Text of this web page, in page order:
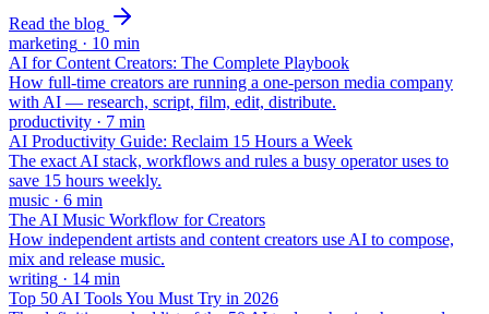
Read the blog
marketing · 10 min
AI for Content Creators: The Complete Playbook
How full-time creators are running a one-person media company
with AI — research, script, film, edit, distribute.
productivity · 7 min
AI Productivity Guide: Reclaim 15 Hours a Week
The exact AI stack, workflows and rules a busy operator uses to
save 15 hours weekly.
music · 6 min
The AI Music Workflow for Creators
How independent artists and content creators use AI to compose,
mix and release music.
writing · 14 min
Top 50 AI Tools You Must Try in 2026